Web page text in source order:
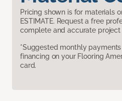
Pricing shown is for materials
ESTIMATE. Request a free
complete and accurate project
*Suggested monthly
financing on your Flooring
card.